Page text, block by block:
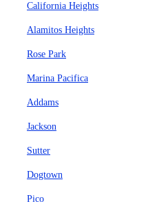
California Heights
Alamitos Heights
Rose Park
Marina Pacifica
Addams
Jackson
Sutter
Dogtown
Pico